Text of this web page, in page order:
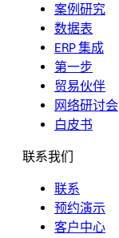
案例研究
数据表
ERP 集成
第一步
贸易伙伴
网络研讨会
白皮书
联系我们
联系
预约演示
客户中心